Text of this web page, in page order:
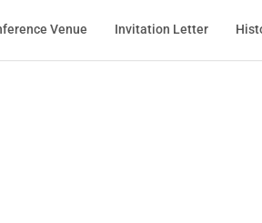
Venue Invitation Letter